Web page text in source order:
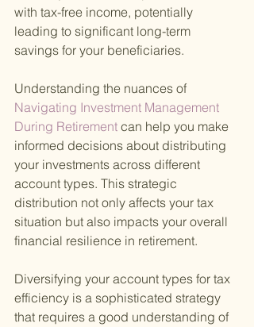
with tax-free income, potentially
leading to significant long-term
savings for your beneficiaries.
Understanding the nuances of
Navigating Investment Management
During Retirement can help you make
informed decisions about distributing
your investments across different
account types. This strategic
distribution not only affects your tax
situation but also impacts your overall
financial resilience in retirement.
Diversifying your account types for tax
efficiency is a sophisticated strategy
that requires a good understanding of